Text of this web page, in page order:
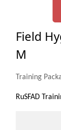
Field
M
Training
RuSFAD